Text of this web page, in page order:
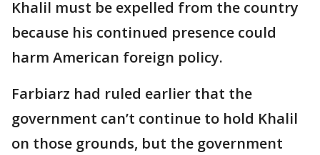
Khalil must be expelled from the country
because his continued presence could
harm American foreign policy.
Farbiarz had ruled earlier that the
government can’t continue to hold Khalil
on those grounds, but the government